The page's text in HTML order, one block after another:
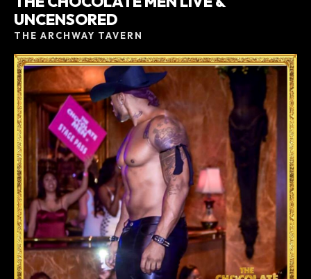
UNCENSORED
THE ARCHWAY TAVERN